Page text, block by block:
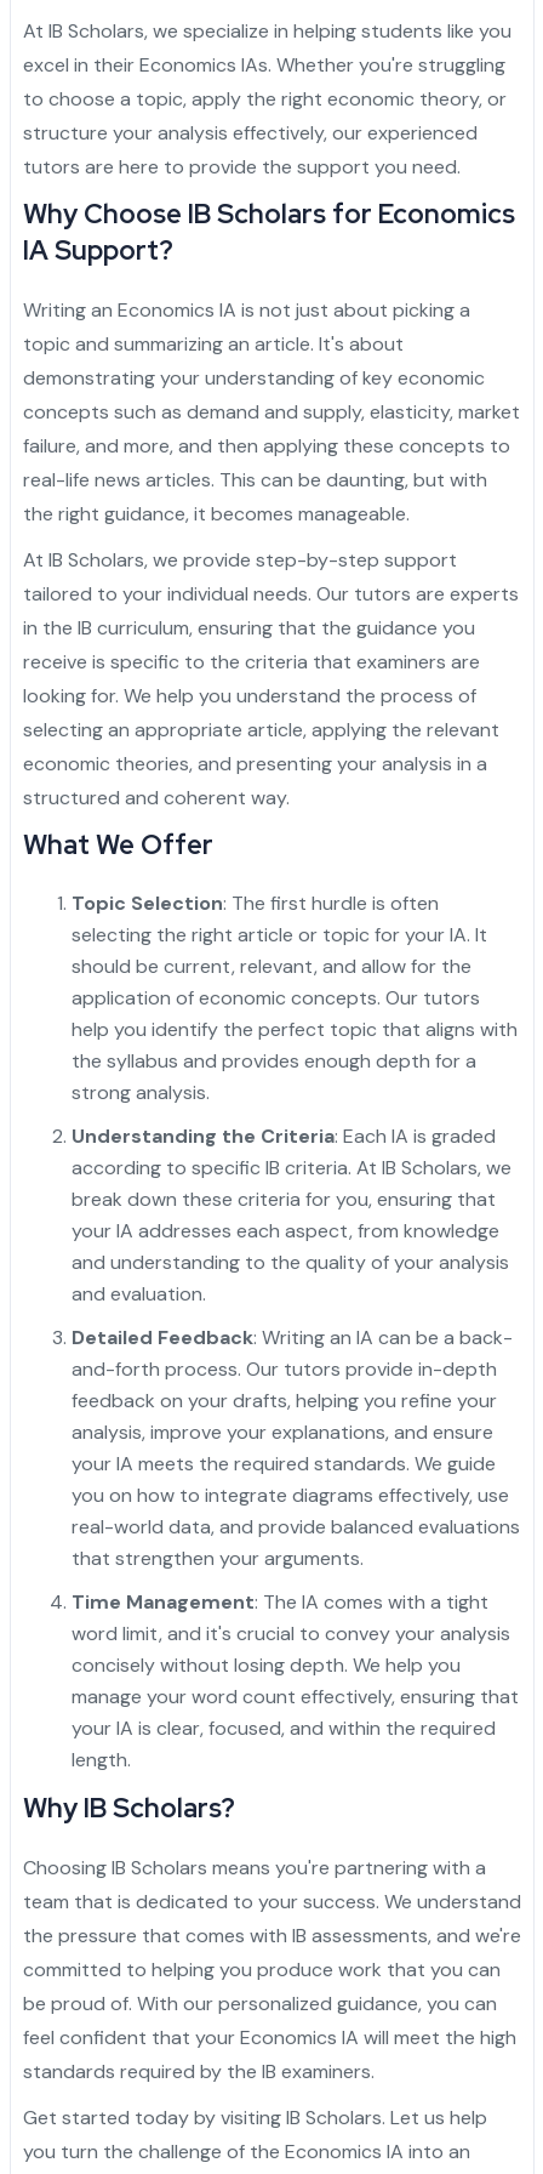
University of Pennsylvania
Yale University
University of Pennsylvania
Princeton University
Yale University
Harvard University
Princeton University
University of Pennsylvania
Dartmouth College
Harvard University
Yale University
Cornell University
Dartmouth College
Princeton University
University of Pennsylvania
Columbia University
Cornell University
Harvard University
Yale University
University of Pennsylvania
Brown University
Columbia University
Dartmouth College
Princeton University
Yale University
Other Top Universities
IVY League Admission
Brown University
Cornell University
Harvard University
Princeton University
University of Pennsylvania
Other Top Universities
Admission Essay
Personal Project
Admission Essay
Letter of Recommendation
Personal Project
Statement of Purpose
Letter of Recommendation
Admission Essay
At IB Scholars, we specialize in helping students like you
excel in their Economics IAs. Whether you're struggling
to choose a topic, apply the right economic theory, or
structure your analysis effectively, our experienced
tutors are here to provide the support you need.
Why Choose IB Scholars for Economics
IA Support?
Writing an Economics IA is not just about picking a
topic and summarizing an article. It's about
demonstrating your understanding of key economic
concepts such as demand and supply, elasticity, market
failure, and more, and then applying these concepts to
real-life news articles. This can be daunting, but with
the right guidance, it becomes manageable.
At IB Scholars, we provide step-by-step support
tailored to your individual needs. Our tutors are experts
in the IB curriculum, ensuring that the guidance you
receive is specific to the criteria that examiners are
looking for. We help you understand the process of
selecting an appropriate article, applying the relevant
economic theories, and presenting your analysis in a
structured and coherent way.
What We Offer
Topic Selection: The first hurdle is often
selecting the right article or topic for your IA. It
should be current, relevant, and allow for the
application of economic concepts. Our tutors
help you identify the perfect topic that aligns with
the syllabus and provides enough depth for a
strong analysis.
Understanding the Criteria: Each IA is graded
according to specific IB criteria. At IB Scholars, we
break down these criteria for you, ensuring that
your IA addresses each aspect, from knowledge
and understanding to the quality of your analysis
and evaluation.
Detailed Feedback: Writing an IA can be a back-
and-forth process. Our tutors provide in-depth
feedback on your drafts, helping you refine your
analysis, improve your explanations, and ensure
your IA meets the required standards. We guide
you on how to integrate diagrams effectively, use
real-world data, and provide balanced evaluations
that strengthen your arguments.
Time Management: The IA comes with a tight
word limit, and it's crucial to convey your analysis
concisely without losing depth. We help you
manage your word count effectively, ensuring that
your IA is clear, focused, and within the required
length.
Why IB Scholars?
Choosing IB Scholars means you're partnering with a
team that is dedicated to your success. We understand
the pressure that comes with IB assessments, and we're
committed to helping you produce work that you can
be proud of. With our personalized guidance, you can
feel confident that your Economics IA will meet the high
standards required by the IB examiners.
Get started today by visitingIB Scholars. Let us help
you turn the challenge of the Economics IA into an